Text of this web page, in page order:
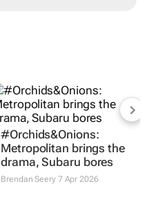
#Orchids&Onions:
Metropolitan brings the